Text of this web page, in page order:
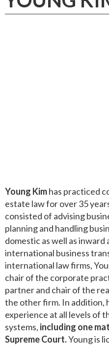
Young Kimhas practiced
estate law for over 35
consisted of advising
planning and handling
domestic as well as
international business
international law firms,
chair of the corporate
partner and chair of the
the other firm. In addition,
experience at all levels of
systems, including one
Supreme Court.Young is